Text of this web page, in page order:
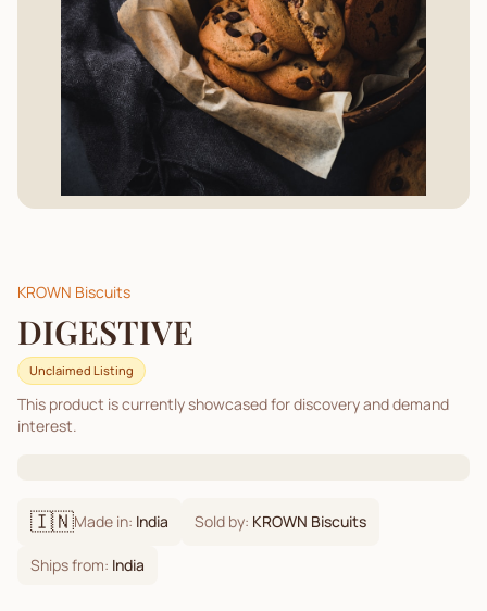
KROWN Biscuits
DIGESTIVE
Unclaimed Listing
This product is currently showcased for discovery and demand
interest.
🇮🇳Made in: India Sold by: KROWN Biscuits
Ships from: India